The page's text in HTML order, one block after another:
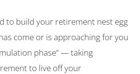
to build your retirement nest egg
come or is approaching for you
phase” — taking
to live off your